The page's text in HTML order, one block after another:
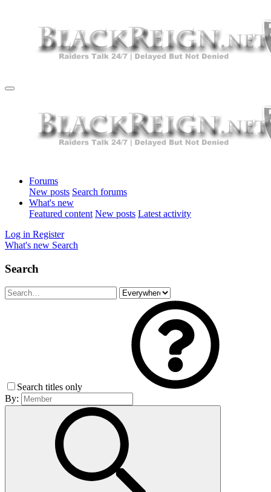
Forums
New posts Search forums
What's new
Featured content New posts Latest activity
Log in Register
What's new Search
Search
Search titles only
By: